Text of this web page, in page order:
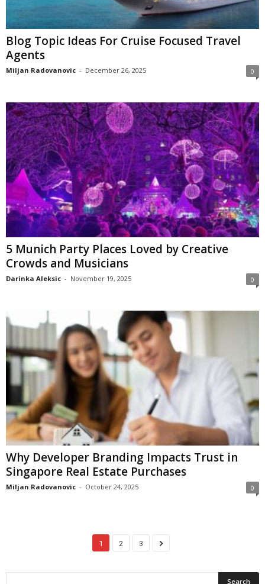
Blog Topic Ideas For Cruise Focused Travel
Agents
Miljan Radovanovic - December 26, 2025 0
5 Munich Party Places Loved by Creative
Crowds and Musicians
Darinka Aleksic - November 19, 2025 0
Why Developer Branding Impacts Trust in
Singapore Real Estate Purchases
Miljan Radovanovic - October 24, 2025 0
1 2 3